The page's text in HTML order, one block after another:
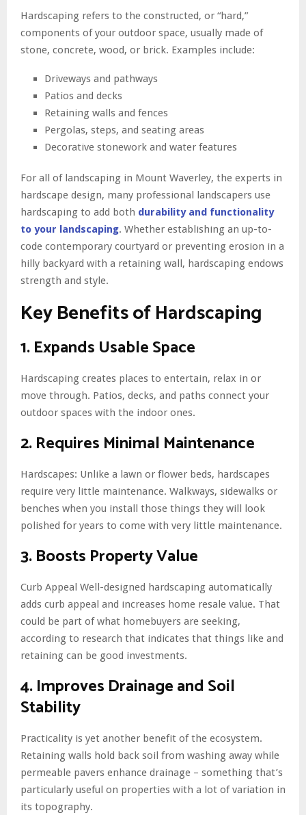
Hardscaping refers to the constructed, or “hard,”
components of your outdoor space, usually made of
stone, concrete, wood, or brick. Examples include:
Driveways and pathways
Patios and decks
Retaining walls and fences
Pergolas, steps, and seating areas
Decorative stonework and water features
For all of landscaping in Mount Waverley, the experts in
hardscape design, many professional landscapers use
hardscaping to add both durability and functionality
to your landscaping. Whether establishing an up-to-
code contemporary courtyard or preventing erosion in a
hilly backyard with a retaining wall, hardscaping endows
strength and style.
Key Benefits of Hardscaping
1. Expands Usable Space
Hardscaping creates places to entertain, relax in or
move through. Patios, decks, and paths connect your
outdoor spaces with the indoor ones.
2. Requires Minimal Maintenance
Hardscapes: Unlike a lawn or flower beds, hardscapes
require very little maintenance. Walkways, sidewalks or
benches when you install those things they will look
polished for years to come with very little maintenance.
3. Boosts Property Value
Curb Appeal Well-designed hardscaping automatically
adds curb appeal and increases home resale value. That
could be part of what homebuyers are seeking,
according to research that indicates that things like and
retaining can be good investments.
4. Improves Drainage and Soil
Stability
Practicality is yet another benefit of the ecosystem.
Retaining walls hold back soil from washing away while
permeable pavers enhance drainage – something that’s
particularly useful on properties with a lot of variation in
its topography.